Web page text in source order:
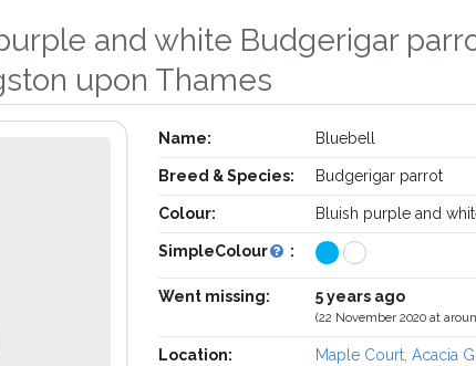
and white Budgerigar
upon Thames
Name: Bluebell
Breed & Species: Budgerigar parrot
Colour: Bluish purple and
SimpleColour :
Went missing: 5 years ago
(22 November 2020 at
Location:
Maple Court, Acacia